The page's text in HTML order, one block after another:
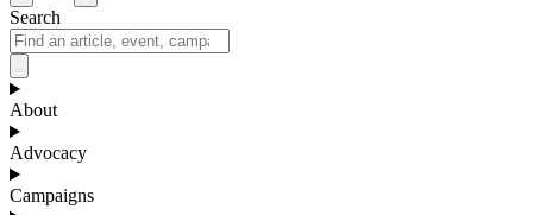
Search
About
Advocacy
Campaigns